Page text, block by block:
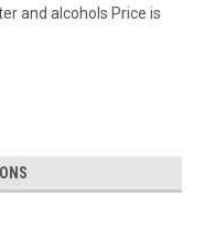
and alcohols Price is